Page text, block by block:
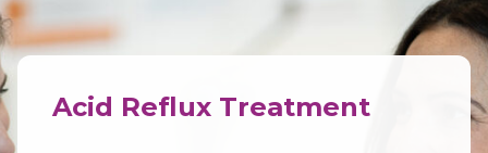
Acid Reflux Treatment